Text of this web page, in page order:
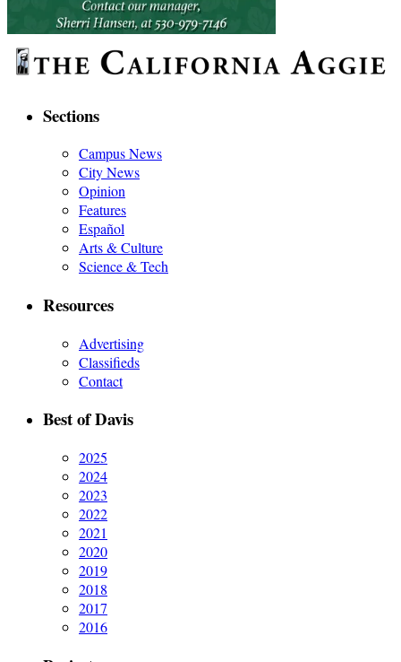
Sections
Campus News
City News
Opinion
Features
Español
Arts & Culture
Science & Tech
Resources
Advertising
Classifieds
Contact
Best of Davis
2025
2024
2023
2022
2021
2020
2019
2018
2017
2016